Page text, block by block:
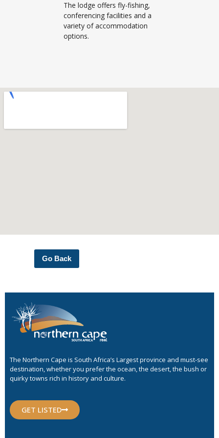
The lodge offers fly-fishing,
conferencing facilities and a
variety of accommodation
options.
Go Back
The Northern Cape is South Africa’s Largest province and must-see
destination, whether you prefer the ocean, the desert, the bush or
quirky towns rich in history and culture.
GET LISTED